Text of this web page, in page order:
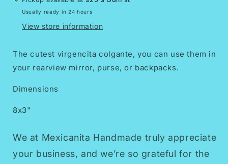
Usually ready in 24 hours
View store information
The cutest virgencita colgante, you can use them in
your rearview mirror, purse, or backpacks.
Dimensions
8x3"
We at Mexicanita Handmade truly appreciate
your business, and we’re so grateful for the